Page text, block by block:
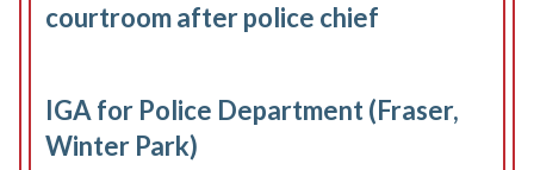
courtroom after police chief
IGA for Police Department (Fraser,
Winter Park)